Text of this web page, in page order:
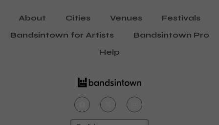
About Cities Venues
Festivals
Bandsintown for Artists
Bandsintown Pro
Help